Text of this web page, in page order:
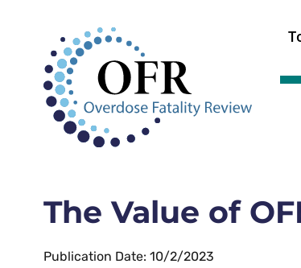
The Value of
Publication Date: 10/2/2023